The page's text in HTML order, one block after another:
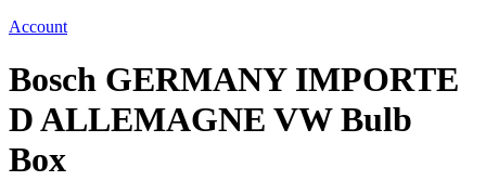
Account
Bosch GERMANY IMPORTE
D ALLEMAGNE VW Bulb
Box